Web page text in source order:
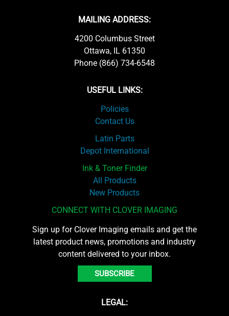
MAILING ADDRESS:
4200 Columbus Street
Ottawa, IL 61350
Phone (866) 734-6548
USEFUL LINKS:
Policies
Contact Us
Latin Parts
Depot International
Ink & Toner Finder
All Products
New Products
CONNECT WITH CLOVER IMAGING
Sign up for Clover Imaging emails and get the
latest product news, promotions and industry
content delivered to your inbox.
SUBSCRIBE
LEGAL: